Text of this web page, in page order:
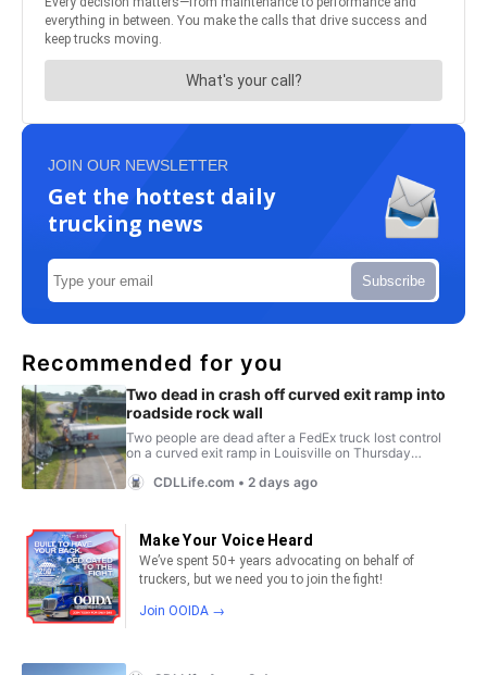
JOIN OUR NEWSLETTER
Get the hottest daily
trucking news